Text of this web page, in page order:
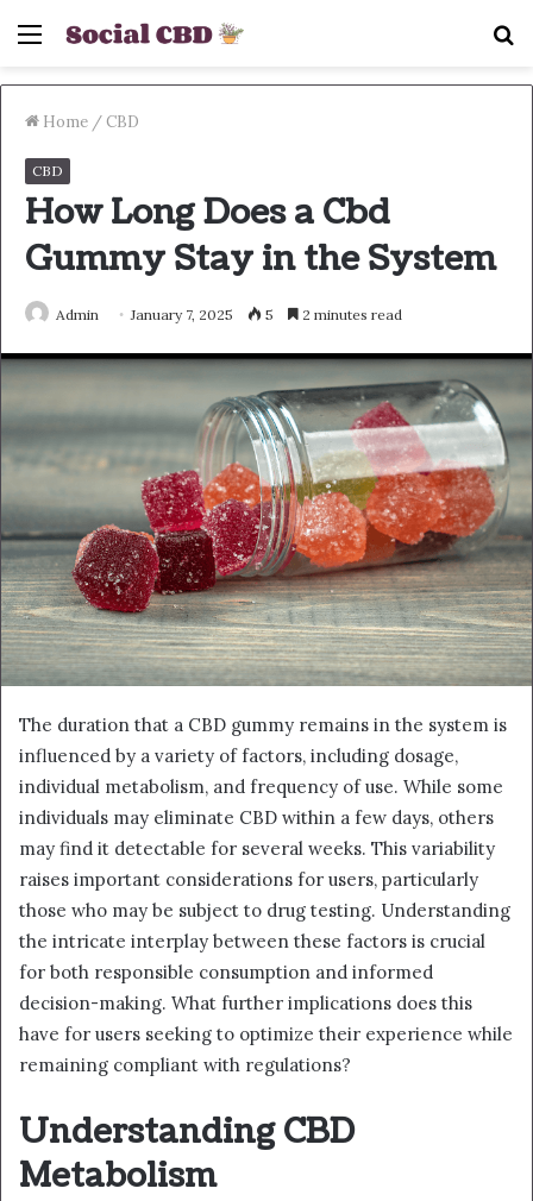
Menu
Home / CBD
CBD
How Long Does a Cbd
Gummy Stay in the System
Admin January 7, 2025 5 2 minutes read
The duration that a CBD gummy remains in the system is
influenced by a variety of factors, including dosage,
individual metabolism, and frequency of use. While some
individuals may eliminate CBD within a few days, others
may find it detectable for several weeks. This variability
raises important considerations for users, particularly
those who may be subject to drug testing. Understanding
the intricate interplay between these factors is crucial
for both responsible consumption and informed
decision-making. What further implications does this
have for users seeking to optimize their experience while
remaining compliant with regulations?
Understanding CBD
Metabolism